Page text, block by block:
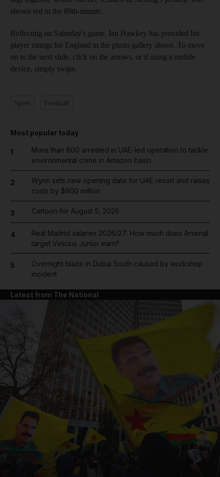
shown red in the 89th-minute.
Reflecting on Saturday's game, Ian Hawkey has provided his
player ratings for England in the photo gallery above. To move
on to the next slide, click on the arrows, or if using a mobile
device, simply swipe.
Most popular today
1
More than 800 arrested in UAE-led operation to tackle
environmental crime in Amazon basin
2
Wynn sets new opening date for UAE resort and raises
costs by $600 million
3 Cartoon for August 5, 2026
4
Real Madrid salaries 2026/27: How much does Arsenal
target Vinicius Junior earn?
5
Overnight blaze in Dubai South caused by workshop
incident
Latest from The National